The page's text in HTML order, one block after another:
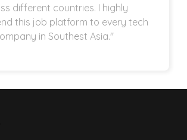
different countries. I highly
this job platform to every tech
in Southest Asia."